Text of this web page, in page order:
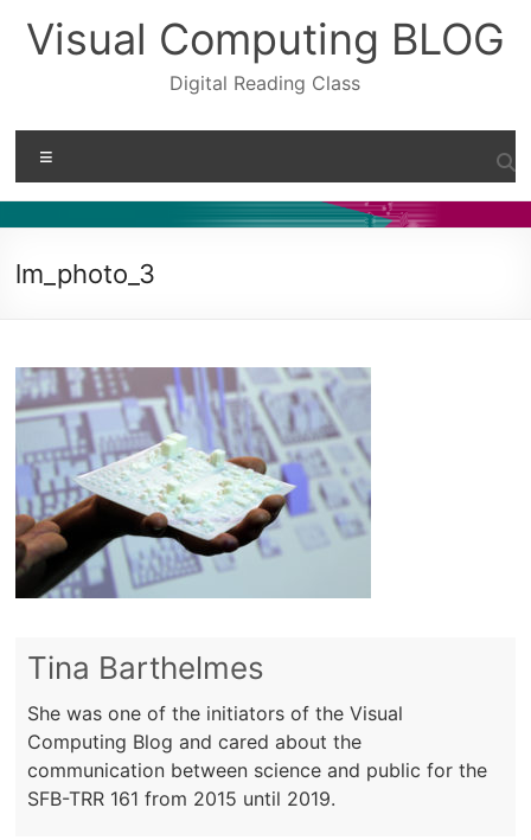
content
Visual Computing BLOG
Digital Reading Class
lm_photo_3
Tina Barthelmes
She was one of the initiators of the Visual
Computing Blog and cared about the
communication between science and public for the
SFB-TRR 161 from 2015 until 2019.